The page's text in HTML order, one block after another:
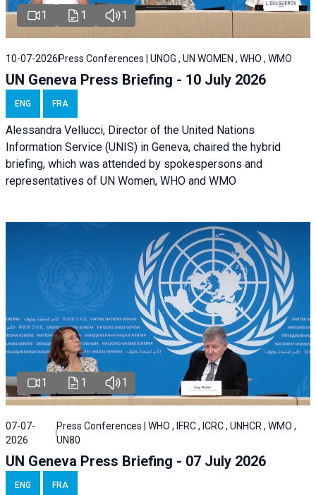
1 1 1
10-07-2026 Press Conferences | UNOG , UN WOMEN , WHO , WMO
UN Geneva Press Briefing - 10 July 2026
ENG FRA
Alessandra Vellucci, Director of the United Nations
Information Service (UNIS) in Geneva, chaired the hybrid
briefing, which was attended by spokespersons and
representatives of UN Women, WHO and WMO
1 1 1
07-07-
2026
Press Conferences | WHO , IFRC , ICRC , UNHCR , WMO ,
UN80
UN Geneva Press Briefing - 07 July 2026
ENG FRA